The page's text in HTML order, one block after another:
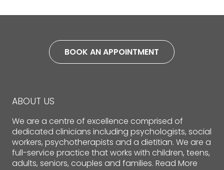
BOOK AN APPOINTMENT
ABOUT US
We are a centre of excellence comprised of
dedicated clinicians including psychologists, social
workers, psychotherapists and a dietitian. We are a
full-service practice that works with children, teens,
adults, seniors, couples and families. Read More